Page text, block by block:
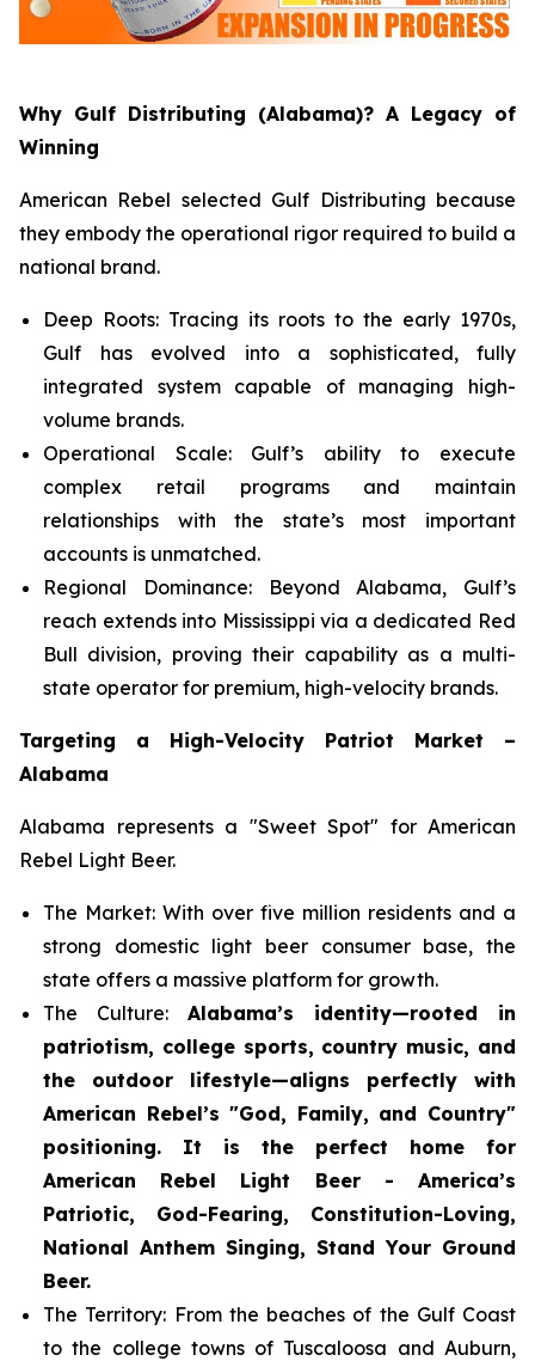
Why Gulf Distributing (Alabama)? A Legacy of
Winning
American Rebel selected Gulf Distributing because
they embody the operational rigor required to build a
national brand.
Deep Roots: Tracing its roots to the early 1970s,
Gulf has evolved into a sophisticated, fully
integrated system capable of managing high-
volume brands.
Operational Scale: Gulf’s ability to execute
complex retail programs and maintain
relationships with the state’s most important
accounts is unmatched.
Regional Dominance: Beyond Alabama, Gulf’s
reach extends into Mississippi via a dedicated Red
Bull division, proving their capability as a multi-
state operator for premium, high-velocity brands.
Targeting a High-Velocity Patriot Market –
Alabama
Alabama represents a "Sweet Spot" for American
Rebel Light Beer.
The Market: With over five million residents and a
strong domestic light beer consumer base, the
state offers a massive platform for growth.
The Culture: Alabama’s identity—rooted in
patriotism, college sports, country music, and
the outdoor lifestyle—aligns perfectly with
American Rebel’s "God, Family, and Country"
positioning. It is the perfect home for
American Rebel Light Beer - America’s
Patriotic, God-Fearing, Constitution-Loving,
National Anthem Singing, Stand Your Ground
Beer.
The Territory: From the beaches of the Gulf Coast
to the college towns of Tuscaloosa and Auburn,